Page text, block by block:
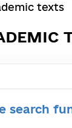
texts
search